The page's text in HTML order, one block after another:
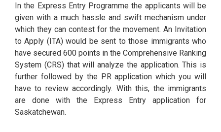
In the Express Entry Programme the applicants will be
given with a much hassle and swift mechanism under
which they can contest for the movement. An Invitation
to Apply (ITA) would be sent to those immigrants who
have secured 600 points in the Comprehensive Ranking
System (CRS) that will analyze the application. This is
further followed by the PR application which you will
have to review accordingly. With this, the immigrants
are done with the Express Entry application for
Saskatchewan.